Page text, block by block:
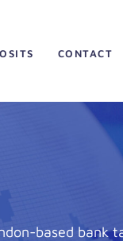
CONTACT
based bank